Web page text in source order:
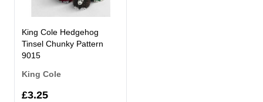
King Cole Hedgehog
Tinsel Chunky Pattern
9015
King Cole
£3.25